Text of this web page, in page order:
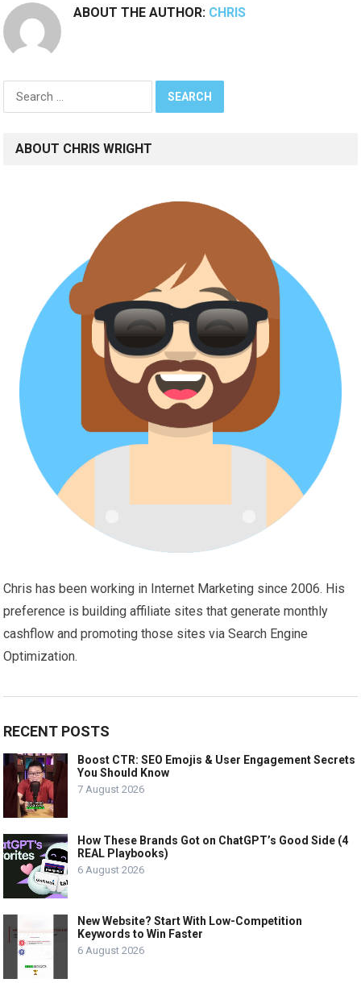
ABOUT THE AUTHOR: CHRIS
Search
for:
ABOUT CHRIS WRIGHT
Chris has been working in Internet Marketing since 2006. His
preference is building affiliate sites that generate monthly
cashflow and promoting those sites via Search Engine
Optimization.
RECENT POSTS
Boost CTR: SEO Emojis & User Engagement Secrets
You Should Know
7 August 2026
How These Brands Got on ChatGPT’s Good Side (4
REAL Playbooks)
6 August 2026
New Website? Start With Low-Competition
Keywords to Win Faster
6 August 2026